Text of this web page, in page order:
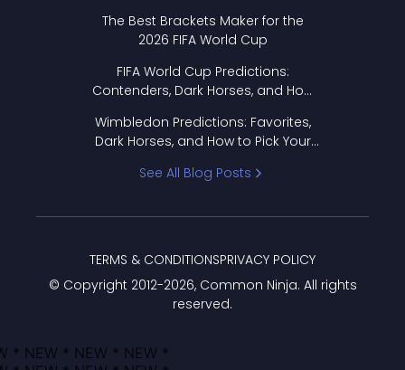
The Best Brackets Maker for the
2026 FIFA World Cup
FIFA World Cup Predictions:
Contenders, Dark Horses, and How
Wimbledon Predictions: Favorites,
Dark Horses, and How to Pick Your
See All Blog Posts
© Copyright 2012-2026, Common Ninja. All rights
reserved.
TERMS & CONDITIONSPRIVACY POLICY